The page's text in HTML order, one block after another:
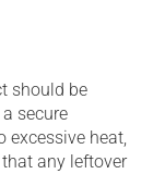
should be
secure
excessive heat,
any leftover